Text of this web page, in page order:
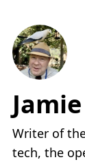
Writer of
tech, the